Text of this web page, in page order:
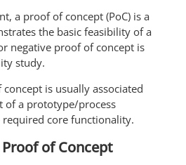
a proof of concept (PoC) is a
the basic feasibility of a
negative proof of concept is
study.
is usually associated
of a prototype/process
core functionality.
of Concept